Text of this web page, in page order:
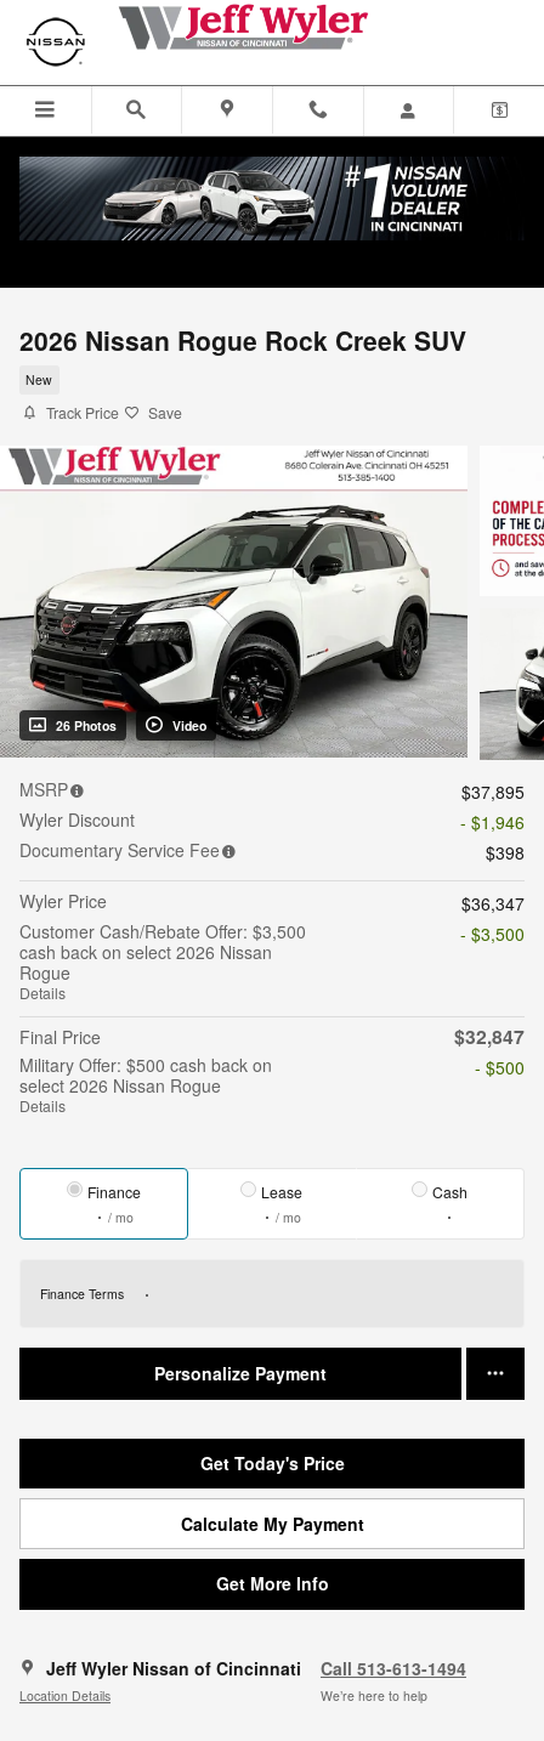
Skip to main content
2026 Nissan Rogue Rock Creek SUV
New
Track Price Save
26 Photos Video
MSRP
$37,895
Wyler Discount
- $1,946
Documentary Service Fee
$398
Wyler Price
$36,347
Customer Cash/Rebate Offer: $3,500
cash back on select 2026 Nissan
Rogue
Details
- $3,500
Final Price $32,847
Military Offer: $500 cash back on
select 2026 Nissan Rogue
Details
- $500
Finance
/ mo
Lease
/ mo
Cash
Finance Terms
Personalize Payment
Get Today's Price
Calculate My Payment
Get More Info
Jeff Wyler Nissan of Cincinnati
Location Details
Call 513-613-1494
We’re here to help